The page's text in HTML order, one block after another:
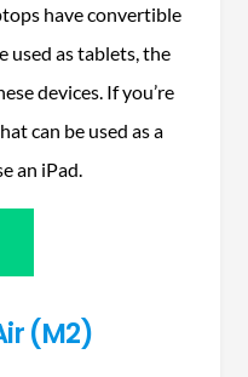
have convertible
used as tablets, the
devices. If you’re
can be used as a
an iPad.
(M2)